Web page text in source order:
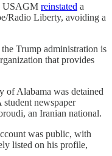
USAGM reinstated a
Radio Liberty, avoiding a
the Trump administration is
that provides
of Alabama was detained
newspaper
an Iranian national.
was public, with
listed on his profile,